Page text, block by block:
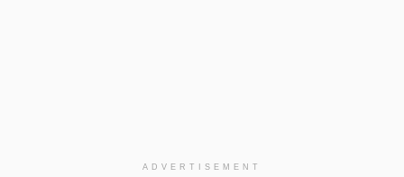
ADVERTISEMENT